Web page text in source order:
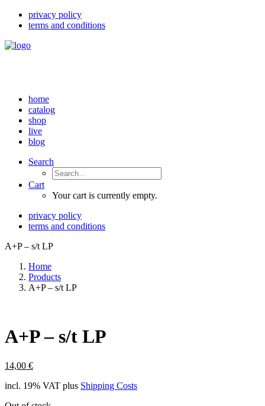
privacy policy
terms and conditions
home
catalog
shop
live
blog
Search
Cart
Your cart is currently empty.
privacy policy
terms and conditions
A+P – s/t LP
Home
Products
A+P – s/t LP
A+P – s/t LP
14,00 €
incl. 19% VAT plus Shipping Costs